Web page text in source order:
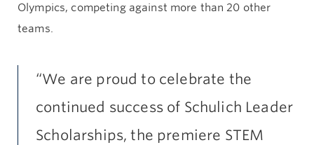
Olympics, competing against more than 20 other
teams.
“We are proud to celebrate the
continued success of Schulich Leader
Scholarships, the premiere STEM